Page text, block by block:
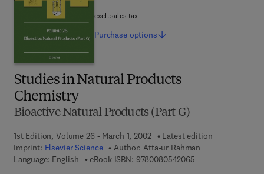
Studies in Natural Products
Chemistry
Bioactive Natural Products (Part G)
1st Edition, Volume 26 - March 1, 2002
Latest edition
Imprint: Elsevier Science Author: Atta-ur Rahman
Language: English
eBook ISBN: 97800805420659 7 8 - 0 - 0 8 - 0
excl. sales tax
Purchase options